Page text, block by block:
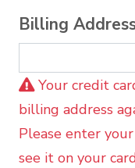
Billing
Your credit
billing address
Please enter
see it on your